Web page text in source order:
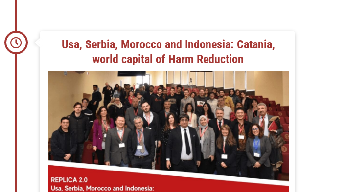
Usa, Serbia, Morocco and Indonesia: Catania,
world capital of Harm Reduction